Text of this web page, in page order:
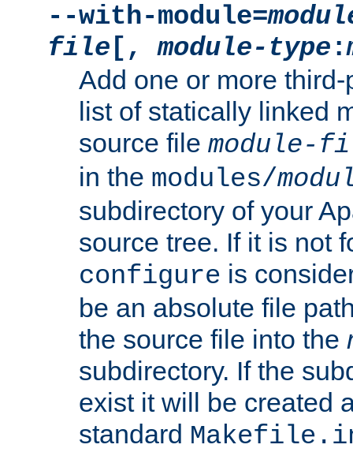
--with-module=
file [,module-type :
Add one or more
list of statically linked
source file module-
in the modules/
subdirectory of your
source tree. If it is not
configure is
be an absolute file
the source file into the
subdirectory. If the
exist it will be created
standard